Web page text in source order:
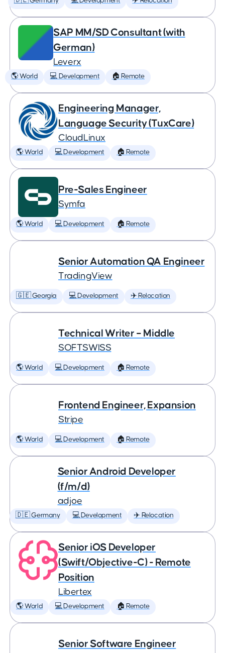
SAP MM/SD Consultant (with
German)
Leverx
🌎 World 💻 Development 🏠 Remote
Engineering Manager,
Language Security (TuxCare)
CloudLinux
🌎 World 💻 Development 🏠 Remote
Pre-Sales Engineer
Symfa
🌎 World 💻 Development 🏠 Remote
Senior Automation QA Engineer
TradingView
🇬🇪 Georgia 💻 Development ✈️ Relocation
Technical Writer – Middle
SOFTSWISS
🌎 World 💻 Development 🏠 Remote
Frontend Engineer, Expansion
Stripe
🌎 World 💻 Development 🏠 Remote
Senior Android Developer
(f/m/d)
adjoe
🇩🇪 Germany 💻 Development ✈️ Relocation
Senior iOS Developer
(Swift/Objective-C) - Remote
Position
Libertex
🌎 World 💻 Development 🏠 Remote
Senior Software Engineer